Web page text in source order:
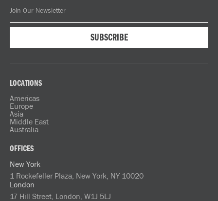
LOCATIONS
Americas
Europe
Asia
Middle East
Australia
OFFICES
New York
1 Rockefeller Plaza, New York, NY 10020
London
17 Hill Street, London, W1J 5LJ